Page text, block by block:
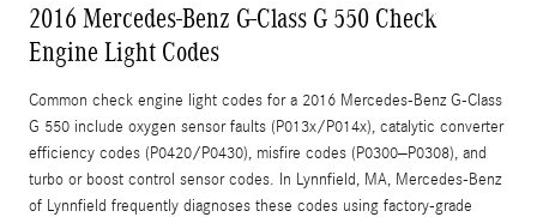
2016 Mercedes-Benz G-Class G 550 Check
Engine Light Codes
Common check engine light codes for a 2016 Mercedes-Benz G-Class
G 550 include oxygen sensor faults (P013x/P014x), catalytic converter
efficiency codes (P0420/P0430), misfire codes (P0300–P0308), and
turbo or boost control sensor codes. In Lynnfield, MA, Mercedes-Benz
of Lynnfield frequently diagnoses these codes using factory-grade